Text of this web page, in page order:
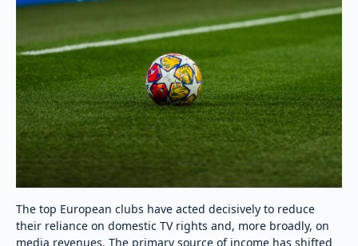
The top European clubs have acted decisively to reduce
their reliance on domestic TV rights and, more broadly, on
media revenues. The primary source of income has shifted